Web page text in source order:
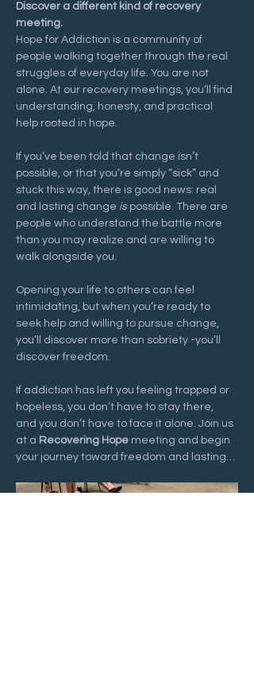
Discover a different kind of recovery
meeting.
Hope for Addiction is a community of
people walking together through the real
struggles of everyday life. You are not
alone. At our recovery meetings, you’ll find
understanding, honesty, and practical
help rooted in hope.
If you’ve been told that change isn’t
possible, or that you’re simply “sick” and
stuck this way, there is good news: real
and lasting change is possible. There are
people who understand the battle more
than you may realize and are willing to
walk alongside you.
Opening your life to others can feel
intimidating, but when you’re ready to
seek help and willing to pursue change,
you’ll discover more than sobriety -you’ll
discover freedom.
If addiction has left you feeling trapped or
hopeless, you don’t have to stay there,
and you don’t have to face it alone. Join us
at a Recovering Hope meeting and begin
your journey toward freedom and lasting…